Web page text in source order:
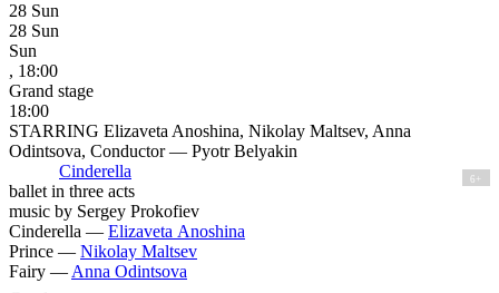
28 Sun
28 Sun
Sun
, 18:00
Grand stage
18:00
STARRING Elizaveta Anoshina, Nikolay Maltsev, Anna
Odintsova, Conductor — Pyotr Belyakin
Cinderella
6+
ballet in three acts
music by Sergey Prokofiev
Cinderella — Elizaveta Anoshina
Prince — Nikolay Maltsev
Fairy — Anna Odintsova